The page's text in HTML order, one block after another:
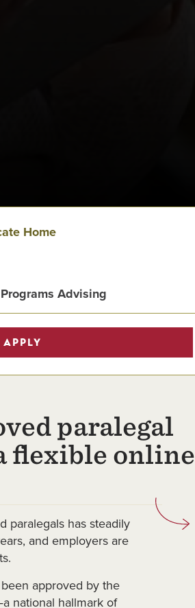
Home
Advising
APPLY
paralegal
flexible online
paralegals has steadily
and employers are
approved by the
national hallmark of